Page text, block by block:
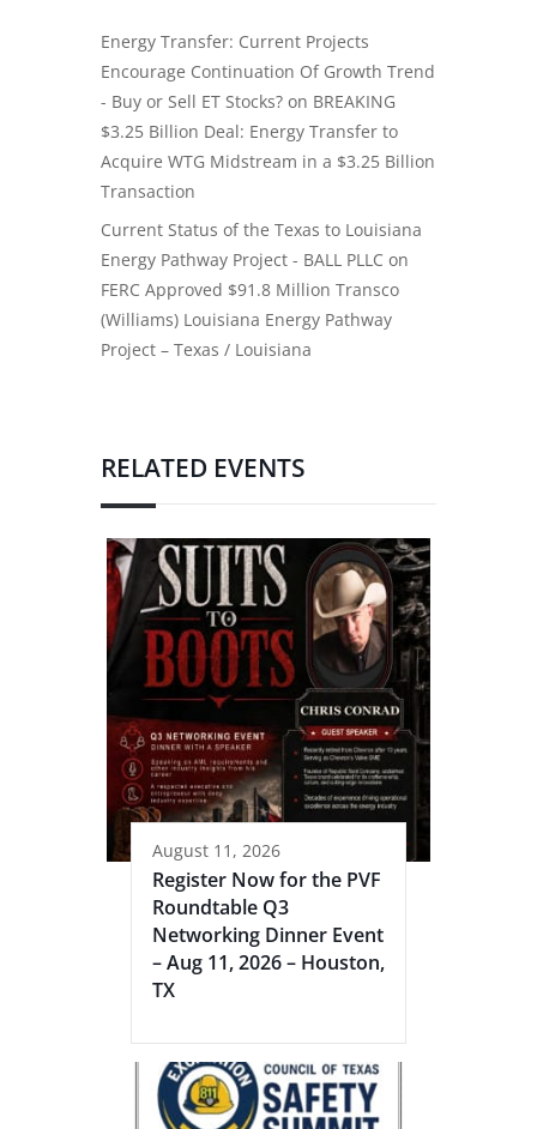
Energy Transfer: Current Projects
Encourage Continuation Of Growth Trend
- Buy or Sell ET Stocks? on BREAKING
$3.25 Billion Deal: Energy Transfer to
Acquire WTG Midstream in a $3.25 Billion
Transaction
Current Status of the Texas to Louisiana
Energy Pathway Project - BALL PLLC on
FERC Approved $91.8 Million Transco
(Williams) Louisiana Energy Pathway
Project – Texas / Louisiana
RELATED EVENTS
August 11, 2026
Register Now for the PVF
Roundtable Q3
Networking Dinner Event
– Aug 11, 2026 – Houston,
TX